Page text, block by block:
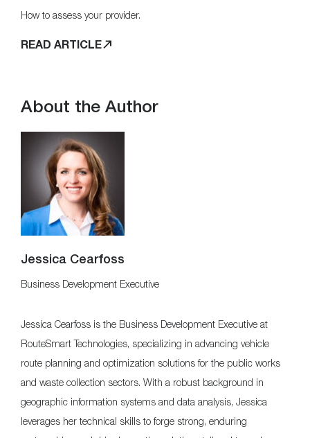
How to assess your provider.
READ ARTICLE
About the Author
Jessica Cearfoss
Business Development Executive
Jessica Cearfoss is the Business Development Executive at
RouteSmart Technologies, specializing in advancing vehicle
route planning and optimization solutions for the public works
and waste collection sectors. With a robust background in
geographic information systems and data analysis, Jessica
leverages her technical skills to forge strong, enduring